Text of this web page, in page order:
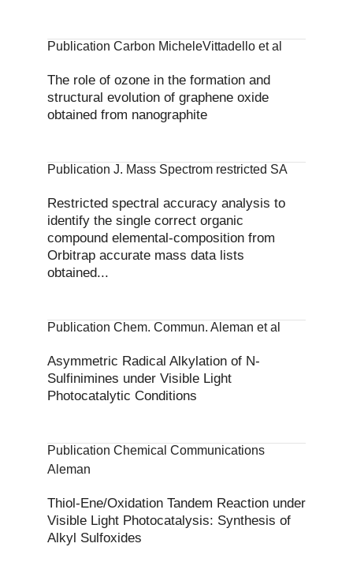
Publication Carbon MicheleVittadello et al
The role of ozone in the formation and
structural evolution of graphene oxide
obtained from nanographite
Publication J. Mass Spectrom restricted SA
Restricted spectral accuracy analysis to
identify the single correct organic
compound elemental‐composition from
Orbitrap accurate mass data lists
obtained...
Publication Chem. Commun. Aleman et al
Asymmetric Radical Alkylation of N-
Sulfinimines under Visible Light
Photocatalytic Conditions
Publication Chemical Communications
Aleman
Thiol-Ene/Oxidation Tandem Reaction under
Visible Light Photocatalysis: Synthesis of
Alkyl Sulfoxides